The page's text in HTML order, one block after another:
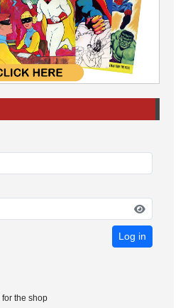
Log in
the shop